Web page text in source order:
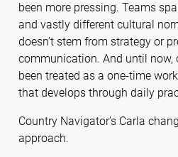
been more pressing. Teams
and vastly different cultural
doesn’t stem from strategy or
communication. And until now,
been treated as a one-time
that develops through daily
Country Navigator’s Carla
approach.